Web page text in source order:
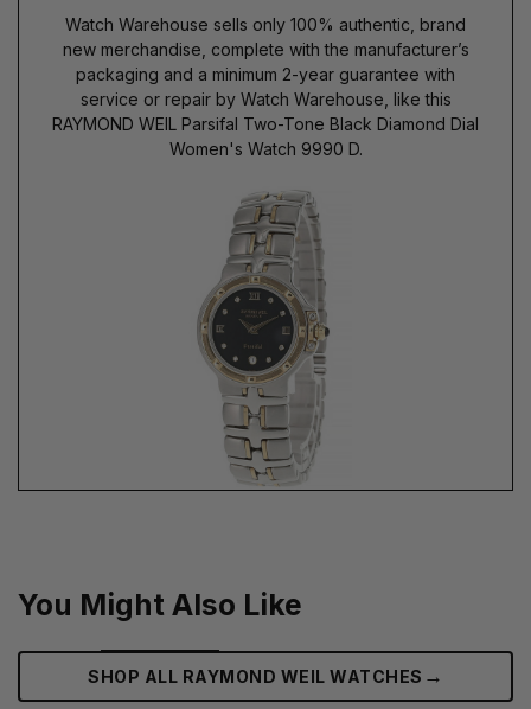
Watch Warehouse sells only 100% authentic, brand
new merchandise, complete with the manufacturer’s
packaging and a minimum 2-year guarantee with
service or repair by Watch Warehouse, like this
RAYMOND WEIL Parsifal Two-Tone Black Diamond Dial
Women's Watch 9990 D.
You Might Also Like
SHOP ALL RAYMOND WEIL WATCHES →